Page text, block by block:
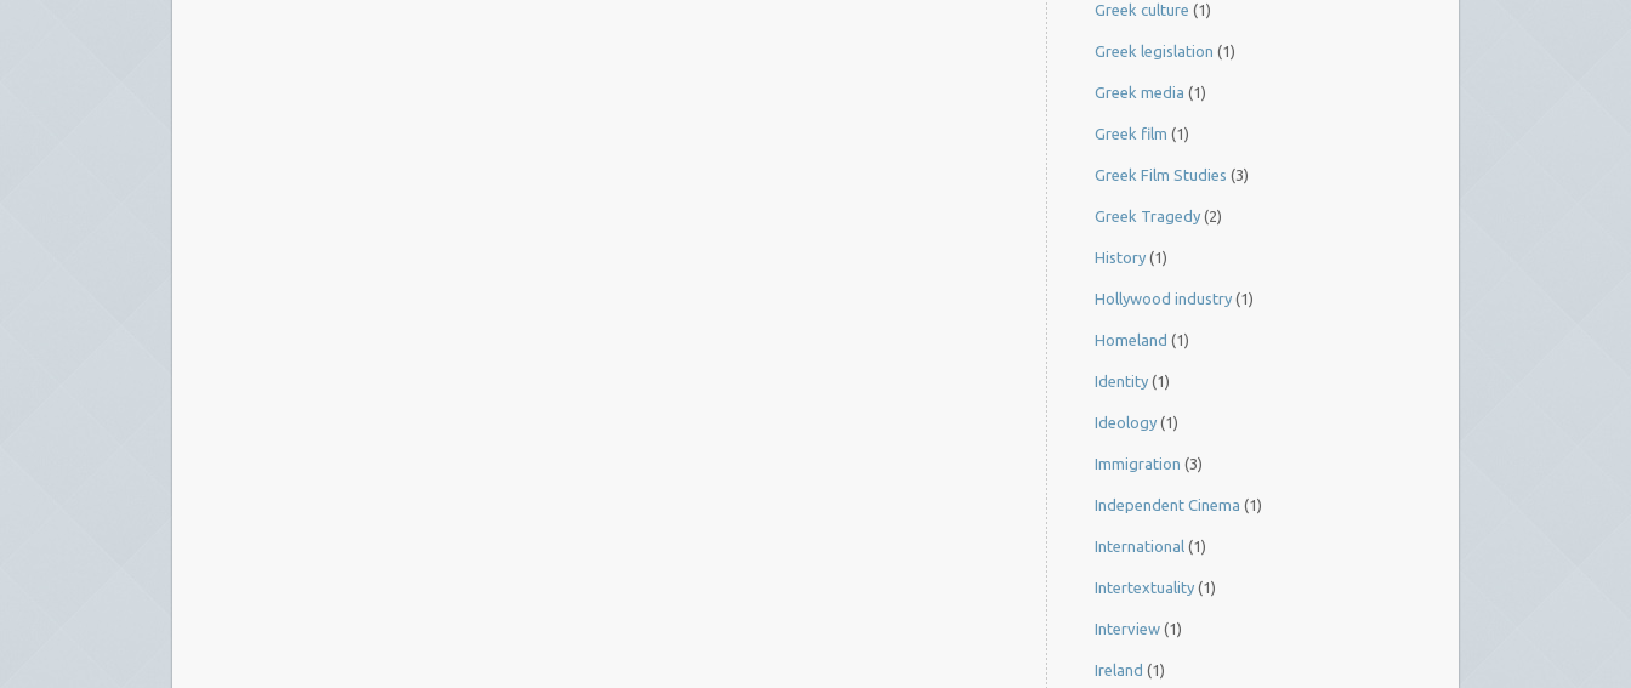
Greek culture (1)
Greek legislation (1)
Greek media (1)
Greek film (1)
Greek Film Studies (3)
Greek Tragedy (2)
History (1)
Hollywood industry (1)
Homeland (1)
Identity (1)
Ideology (1)
Immigration (3)
Independent Cinema (1)
International (1)
Intertextuality (1)
Interview (1)
Ireland (1)